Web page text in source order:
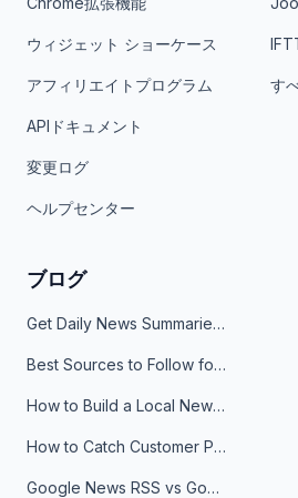
ウィジェット ショーケース
アフィリエイトプログラム
APIドキュメント
変更ログ
ヘルプセンター
す
ブログ
Get Daily News Summaries About Any Topic in Telegram, Discord, Slack, and Email
Best Sources to Follow for Crypto News in Your Reader (2026)
How to Build a Local News Hub That Updates Itself
How to Catch Customer Problems Before They Become Support Tickets
Google News RSS vs Google Alerts: Which Is Better for News Monitoring?